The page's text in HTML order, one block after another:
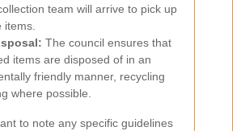
team will arrive to pick up
items.
The council ensures that
items are disposed of in an
friendly manner, recycling
where possible.
to note any specific guidelines